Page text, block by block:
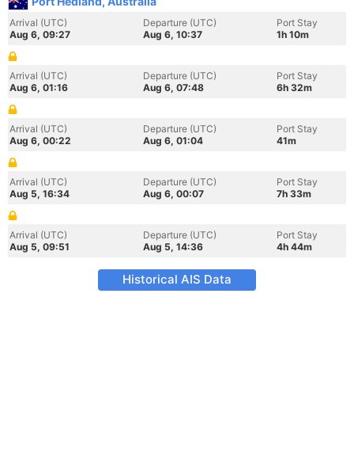
Arrival (UTC)
Aug 6, 09:27
Departure (UTC)
Aug 6, 10:37
Port Stay
1h 10m
Arrival (UTC)
Aug 6, 01:16
Departure (UTC)
Aug 6, 07:48
Port Stay
6h 32m
Arrival (UTC)
Aug 6, 00:22
Departure (UTC)
Aug 6, 01:04
Port Stay
41m
Arrival (UTC)
Aug 5, 16:34
Departure (UTC)
Aug 6, 00:07
Port Stay
7h 33m
Arrival (UTC)
Aug 5, 09:51
Departure (UTC)
Aug 5, 14:36
Port Stay
4h 44m
Historical AIS Data